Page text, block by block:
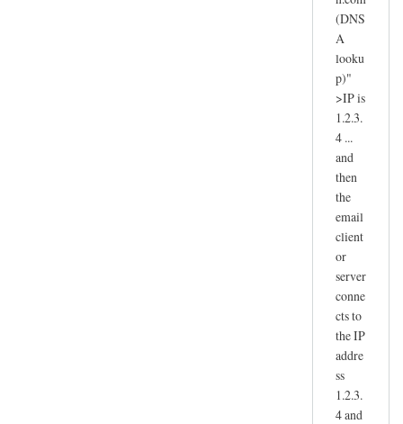
(DNS
A
looku
p)"
>IP is
1.2.3.
4 ...
and
then
the
email
client
or
server
conne
cts to
the IP
addre
ss
1.2.3.
4 and